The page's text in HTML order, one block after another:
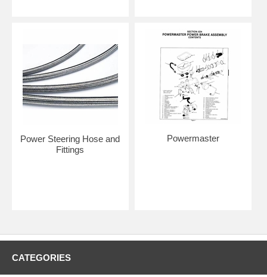
Power Steering Hose and
Fittings
Powermaster
CATEGORIES